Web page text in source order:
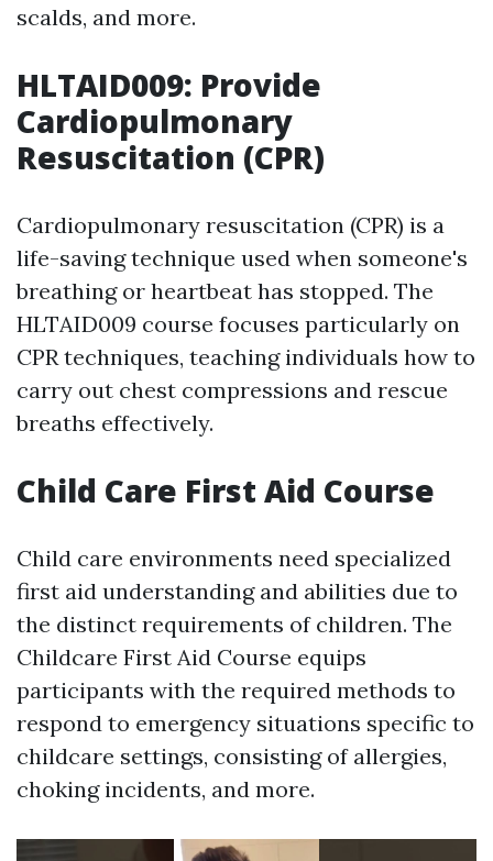
scalds, and more.
HLTAID009: Provide
Cardiopulmonary
Resuscitation (CPR)
Cardiopulmonary resuscitation (CPR) is a
life-saving technique used when someone's
breathing or heartbeat has stopped. The
HLTAID009 course focuses particularly on
CPR techniques, teaching individuals how to
carry out chest compressions and rescue
breaths effectively.
Child Care First Aid Course
Child care environments need specialized
first aid understanding and abilities due to
the distinct requirements of children. The
Childcare First Aid Course equips
participants with the required methods to
respond to emergency situations specific to
childcare settings, consisting of allergies,
choking incidents, and more.